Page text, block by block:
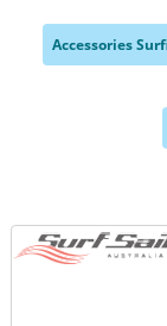
Accessories